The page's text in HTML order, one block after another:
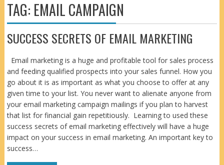
TAG: EMAIL CAMPAIGN
SUCCESS SECRETS OF EMAIL MARKETING
Email marketing is a huge and profitable tool for sales process
and feeding qualified prospects into your sales funnel. How you
go about it is as important as what you choose to offer at any
given time to your list. You never want to alienate anyone from
your email marketing campaign mailings if you plan to harvest
that list for financial gain repetitiously. Learning to used these
success secrets of email marketing effectively will have a huge
impact on your success in email marketing. An important key to
success…